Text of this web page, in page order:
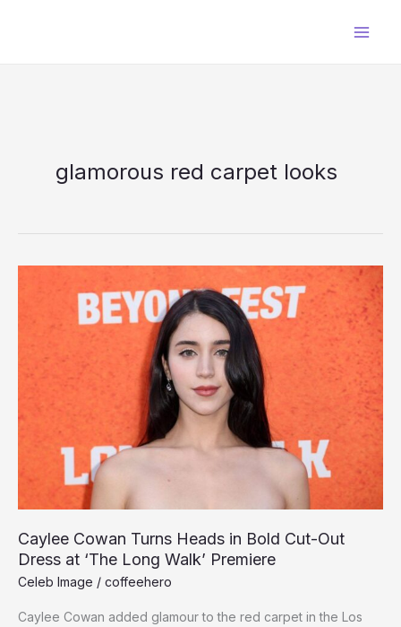
glamorous red carpet looks
Caylee Cowan Turns Heads in Bold Cut-Out
Dress at ‘The Long Walk’ Premiere
Celeb Image / coffeehero
Caylee Cowan added glamour to the red carpet in the Los